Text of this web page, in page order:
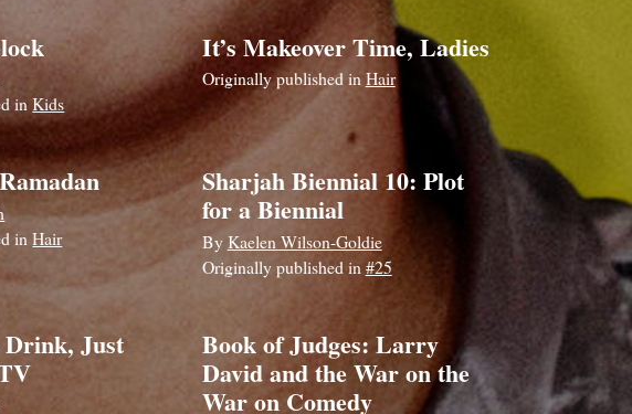
inKids
It’s Makeover Time, Ladies
Originally published inHair
inHair
Sharjah Biennial 10: Plot
for a Biennial
ByKaelen Wilson-Goldie
Originally published in #25
Drink, Just Book of Judges: Larry
David and the War on the
War on Comedy